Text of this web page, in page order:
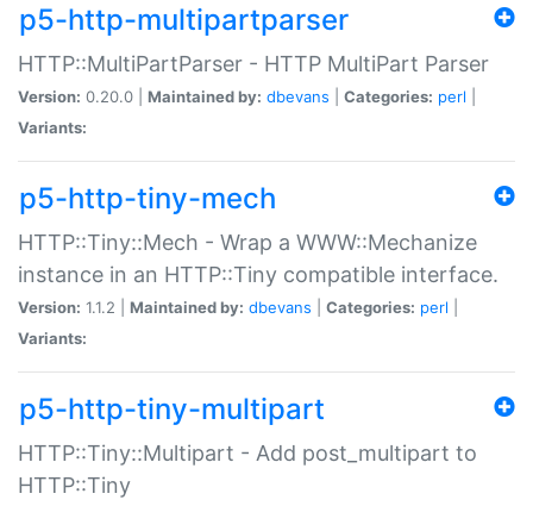
p5-http-multipartparser
HTTP::MultiPartParser - HTTP MultiPart Parser
Version: 0.20.0 | Maintained by: dbevans Categories: perl
Variants:
p5-http-tiny-mech
HTTP::Tiny::Mech - Wrap a WWW::Mechanize
instance in an HTTP::Tiny compatible interface.
Version: 1.1.2 | Maintained by: dbevans Categories: perl
Variants:
p5-http-tiny-multipart
HTTP::Tiny::Multipart - Add post_multipart to
HTTP::Tiny